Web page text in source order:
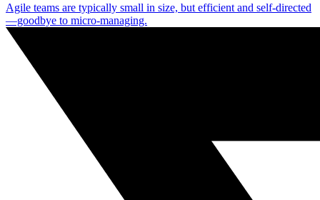
Agile teams are typically small in size, but efficient and self-directed
—goodbye to micro-managing.